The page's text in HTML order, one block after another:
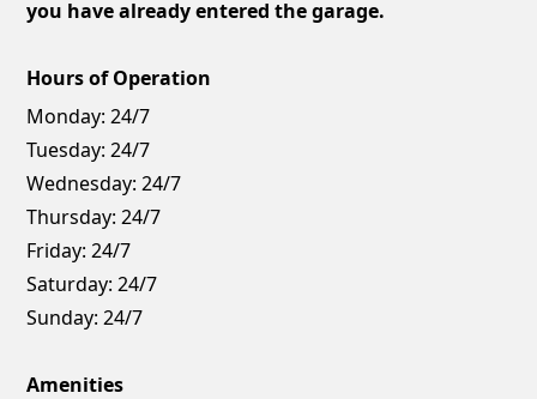
you have already entered the garage.
Hours of Operation
Monday: 24/7
Tuesday: 24/7
Wednesday: 24/7
Thursday: 24/7
Friday: 24/7
Saturday: 24/7
Sunday: 24/7
Amenities